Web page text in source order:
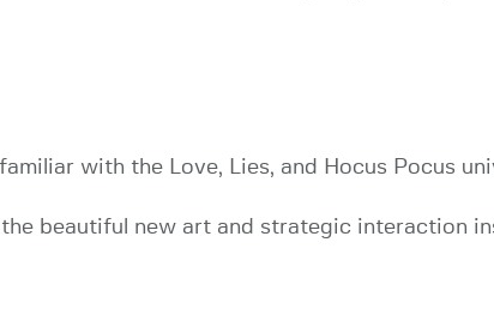
with the Love, Lies, and Hocus Pocus
beautiful new art and strategic interaction